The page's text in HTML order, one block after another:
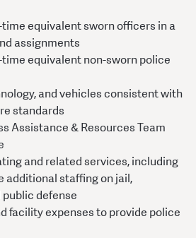
equivalent sworn officers in a
assignments
equivalent non-sworn police
and vehicles consistent with
standards
Assistance & Resources Team
and related services, including
additional staffing on jail,
defense
facility expenses to provide police